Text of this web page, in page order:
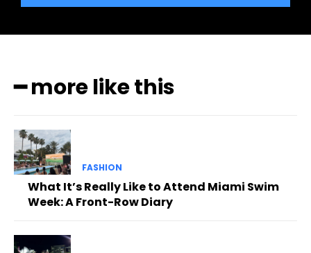
━ more like this
FASHION
What It’s Really Like to Attend Miami Swim
Week: A Front-Row Diary